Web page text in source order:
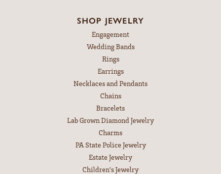
SHOP JEWELRY
Engagement
Wedding Bands
Rings
Earrings
Necklaces and Pendants
Chains
Bracelets
Lab Grown Diamond Jewelry
Charms
PA State Police Jewelry
Estate Jewelry
Children's Jewelry